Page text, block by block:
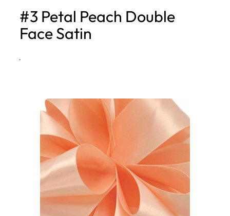
h
#3 Petal Peach Double
Face Satin
·